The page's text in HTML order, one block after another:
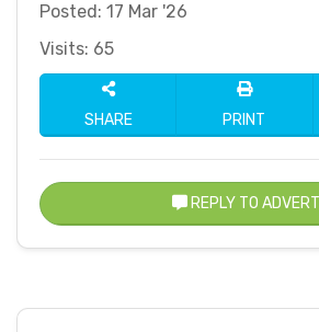
Posted: 17 Mar '26
Visits: 65
SHARE PRINT
REPLY TO ADVERT